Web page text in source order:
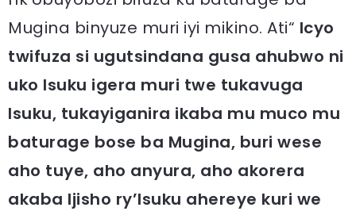
Mugina binyuze muri iyi mikino. Ati“ Icyo
twifuza si ugutsindana gusa ahubwo ni
uko Isuku igera muri twe tukavuga
Isuku, tukayiganira ikaba mu muco mu
baturage bose ba Mugina, buri wese
aho tuye, aho anyura, aho akorera
akaba Ijisho ry’Isuku ahereye kuri we